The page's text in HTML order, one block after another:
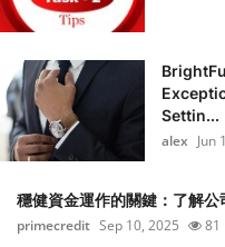
Settin...
alex Jun
穩健資金運作的關鍵：了解
primecredit Sep 10, 2025 81